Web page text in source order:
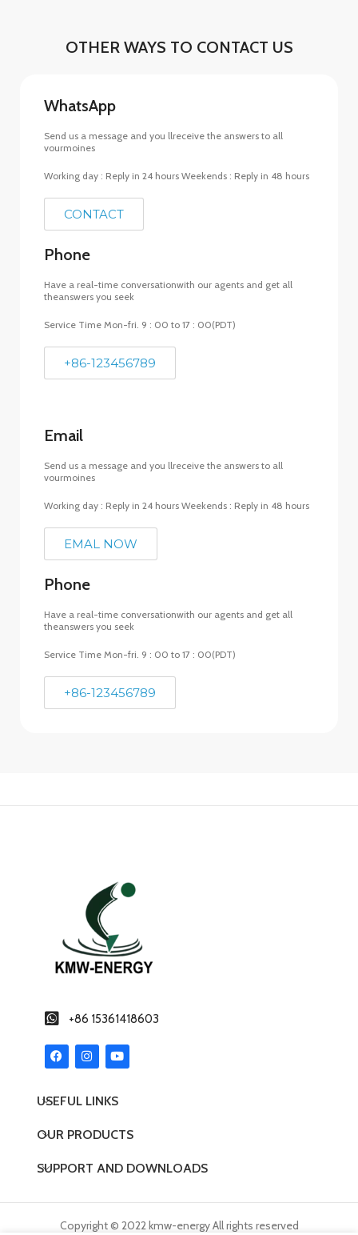
OTHER WAYS TO CONTACT US
WhatsApp
Send us a message and you llreceive the answers to all
vourmoines
Working day : Reply in 24 hours Weekends : Reply in 48 hours
CONTACT
Phone
Have a real-time conversationwith our agents and get all
theanswers you seek
Service Time Mon-fri. 9 : 00 to 17 : 00(PDT)
+86-123456789
Email
Send us a message and you llreceive the answers to all
vourmoines
Working day : Reply in 24 hours Weekends : Reply in 48 hours
EMAL NOW
Phone
Have a real-time conversationwith our agents and get all
theanswers you seek
Service Time Mon-fri. 9 : 00 to 17 : 00(PDT)
+86-123456789
+86 15361418603
USEFUL LINKS
OUR PRODUCTS
SUPPORT AND DOWNLOADS
Copyright © 2022 kmw-energy All rights reserved